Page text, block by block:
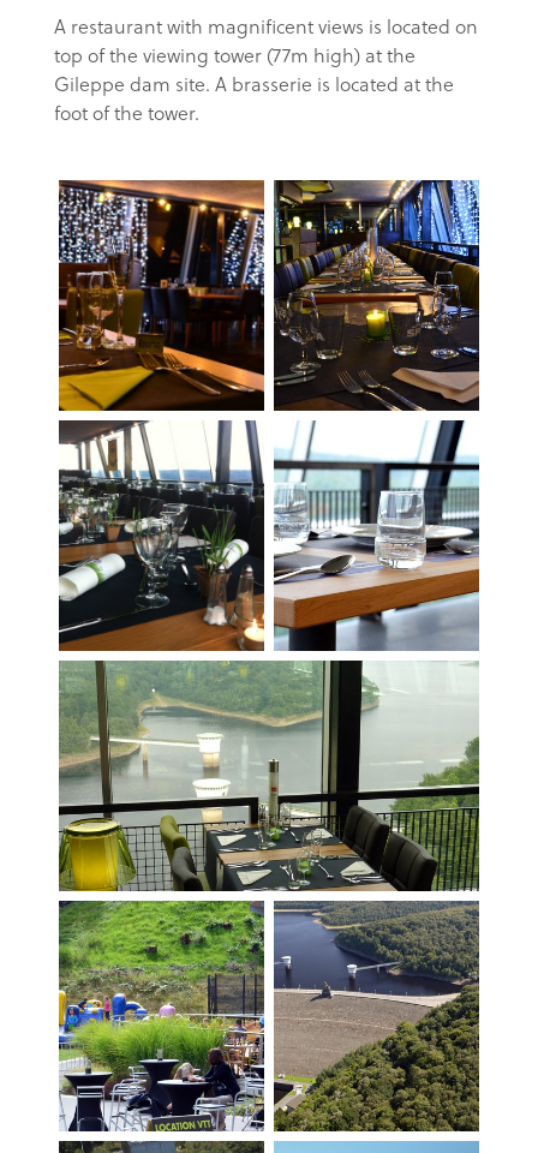
A restaurantwith magnificent views is located on
top of the viewing tower (77m high) at the
Gileppe dam site. A brasserie is located at the
foot of the tower.